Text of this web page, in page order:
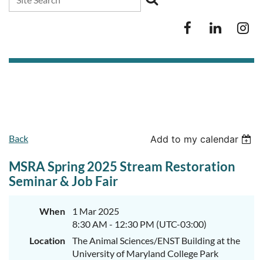
Back Add to my calendar
MSRA Spring 2025 Stream Restoration
Seminar & Job Fair
When
1 Mar 2025
8:30 AM - 12:30 PM (UTC-03:00)
Location
The Animal Sciences/ENST Building at the
University of Maryland College Park